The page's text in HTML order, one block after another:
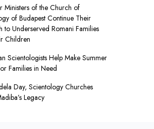
Ministers of the Church of
of Budapest Continue Their
to Underserved Romani Families
Children
Scientologists Help Make Summer
Families in Need
Day, Scientology Churches
Legacy